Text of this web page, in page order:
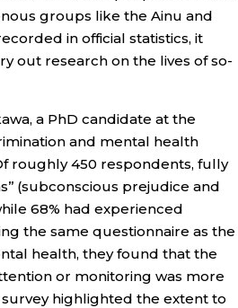
groups like the Ainu and
in official statistics, it
out research on the lives of so-
a PhD candidate at the
and mental health
roughly 450 respondents, fully
(subconscious prejudice and
68% had experienced
the same questionnaire as the
health, they found that the
or monitoring was more
highlighted the extent to